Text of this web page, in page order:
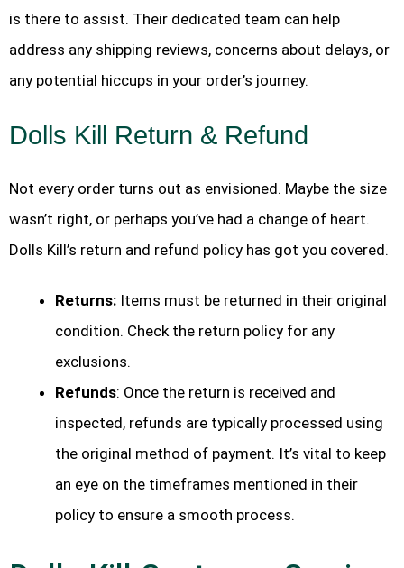
is there to assist. Their dedicated team can help
address any shipping reviews, concerns about delays, or
any potential hiccups in your order’s journey.
Dolls Kill Return & Refund
Not every order turns out as envisioned. Maybe the size
wasn’t right, or perhaps you’ve had a change of heart.
Dolls Kill’s return and refund policy has got you covered.
Returns: Items must be returned in their original
condition. Check the return policy for any
exclusions.
Refunds: Once the return is received and
inspected, refunds are typically processed using
the original method of payment. It’s vital to keep
an eye on the timeframes mentioned in their
policy to ensure a smooth process.